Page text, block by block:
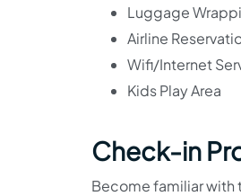
Luggage
Airline
Wifi/Internet
Kids Play Area
Check-in
Become familiar with